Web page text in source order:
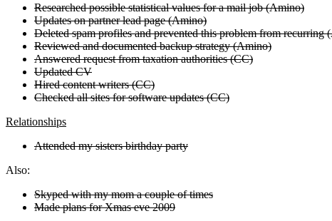
Researched possible statistical values for a mail job (Amino)
Updates on partner lead page (Amino)
Deleted spam profiles and prevented this problem from recurring
Reviewed and documented backup strategy (Amino)
Answered request from taxation authorities (CC)
Updated CV
Hired content writers (CC)
Checked all sites for software updates (CC)
Relationships
Attended my sisters birthday party
Also:
Skyped with my mom a couple of times
Made plans for Xmas eve 2009